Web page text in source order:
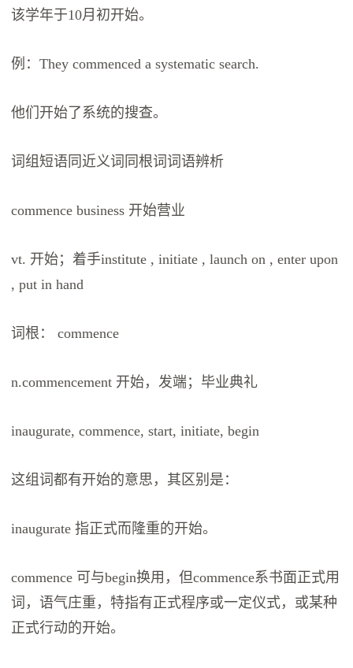
该学年于10月初开始。
例：They commenced a systematic search.
他们开始了系统的搜查。
词组短语同近义词同根词词语辨析
commence business 开始营业
vt. 开始；着手institute , initiate , launch on , enter upon
, put in hand
词根： commence
n.commencement 开始，发端；毕业典礼
inaugurate, commence, start, initiate, begin
这组词都有开始的意思，其区别是：
inaugurate 指正式而隆重的开始。
commence 可与begin换用，但commence系书面正式用
词，语气庄重，特指有正式程序或一定仪式，或某种
正式行动的开始。